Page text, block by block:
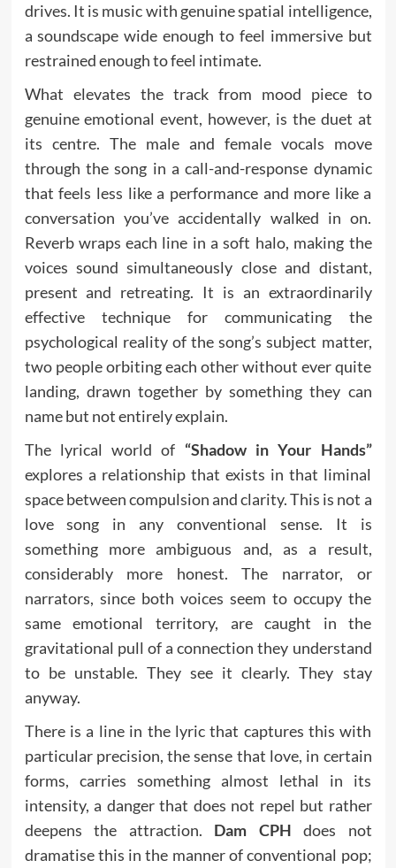
drives. It is music with genuine spatial intelligence,
a soundscape wide enough to feel immersive but
restrained enough to feel intimate.
What elevates the track from mood piece to
genuine emotional event, however, is the duet at
its centre. The male and female vocals move
through the song in a call-and-response dynamic
that feels less like a performance and more like a
conversation you’ve accidentally walked in on.
Reverb wraps each line in a soft halo, making the
voices sound simultaneously close and distant,
present and retreating. It is an extraordinarily
effective technique for communicating the
psychological reality of the song’s subject matter,
two people orbiting each other without ever quite
landing, drawn together by something they can
name but not entirely explain.
The lyrical world of “Shadow in Your Hands”
explores a relationship that exists in that liminal
space between compulsion and clarity. This is not a
love song in any conventional sense. It is
something more ambiguous and, as a result,
considerably more honest. The narrator, or
narrators, since both voices seem to occupy the
same emotional territory, are caught in the
gravitational pull of a connection they understand
to be unstable. They see it clearly. They stay
anyway.
There is a line in the lyric that captures this with
particular precision, the sense that love, in certain
forms, carries something almost lethal in its
intensity, a danger that does not repel but rather
deepens the attraction. Dam CPH does not
dramatise this in the manner of conventional pop;